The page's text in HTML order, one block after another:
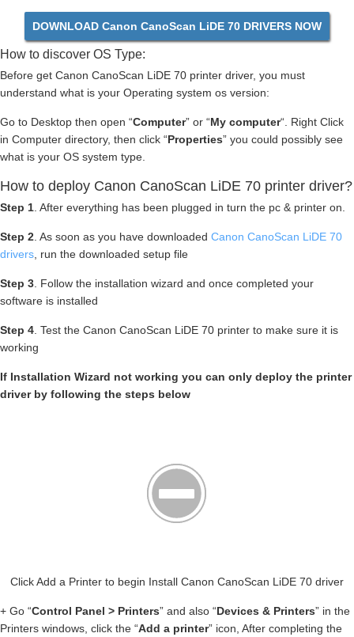
DOWNLOAD Canon CanoScan LiDE 70 DRIVERS NOW
How to discover OS Type:
Before get Canon CanoScan LiDE 70 printer driver, you must
understand what is your Operating system os version:
Go to Desktop then open “Computer” or “My computer“. Right Click
in Computer directory, then click “Properties” you could possibly see
what is your OS system type.
How to deploy Canon CanoScan LiDE 70 printer driver?
Step 1 . After everything has been plugged in turn the pc & printer on.
Step 2 . As soon as you have downloaded Canon CanoScan LiDE 70
drivers , run the downloaded setup file
Step 3 . Follow the installation wizard and once completed your
software is installed
Step 4 . Test the Canon CanoScan LiDE 70 printer to make sure it is
working
If Installation Wizard not working you can only deploy the printer
driver by following the steps below
Click Add a Printer to begin Install Canon CanoScan LiDE 70 driver
+ Go “Control Panel > Printers” and also “Devices & Printers” in the
Printers windows, click the “Add a printer” icon, After completing the